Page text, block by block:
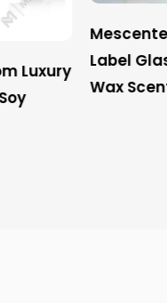
Mescente
Label Glass Jar 3
Wax Scented